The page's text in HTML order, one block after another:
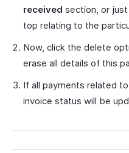
received section, or
top relating to the
Now, click the delete
erase all details of this
If all payments related
invoice status will be